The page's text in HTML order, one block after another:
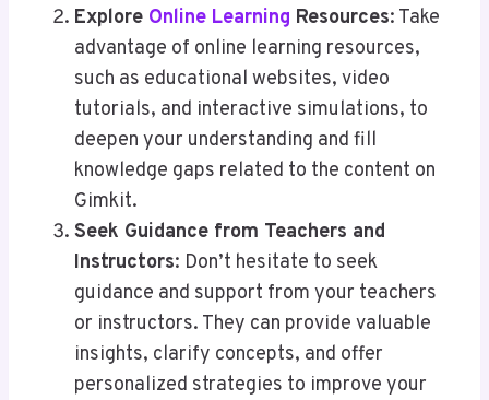
Explore Online Learning Resources: Take
advantage of online learning resources,
such as educational websites, video
tutorials, and interactive simulations, to
deepen your understanding and fill
knowledge gaps related to the content on
Gimkit.
Seek Guidance from Teachers and
Instructors: Don’t hesitate to seek
guidance and support from your teachers
or instructors. They can provide valuable
insights, clarify concepts, and offer
personalized strategies to improve your